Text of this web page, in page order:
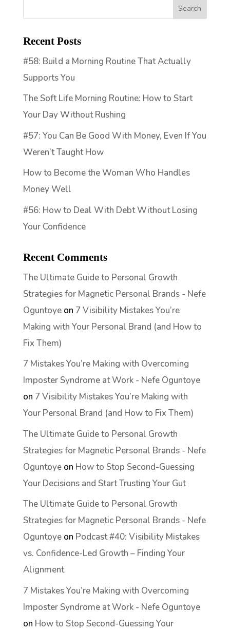
Recent Posts
#58: Build a Morning Routine That Actually
Supports You
The Soft Life Morning Routine: How to Start
Your Day Without Rushing
#57: You Can Be Good With Money, Even If You
Weren’t Taught How
How to Become the Woman Who Handles
Money Well
#56: How to Deal With Debt Without Losing
Your Confidence
Recent Comments
The Ultimate Guide to Personal Growth
Strategies for Magnetic Personal Brands - Nefe
Oguntoyeon 7 Visibility Mistakes You’re
Making with Your Personal Brand (and How to
Fix Them)
7 Mistakes You’re Making with Overcoming
Imposter Syndrome at Work - Nefe Oguntoye
on 7 Visibility Mistakes You’re Making with
Your Personal Brand (and How to Fix Them)
The Ultimate Guide to Personal Growth
Strategies for Magnetic Personal Brands - Nefe
Oguntoyeon How to Stop Second-Guessing
Your Decisions and Start Trusting Your Gut
The Ultimate Guide to Personal Growth
Strategies for Magnetic Personal Brands - Nefe
Oguntoyeon Podcast #40: Visibility Mistakes
vs. Confidence-Led Growth – Finding Your
Alignment
7 Mistakes You’re Making with Overcoming
Imposter Syndrome at Work - Nefe Oguntoye
on How to Stop Second-Guessing Your